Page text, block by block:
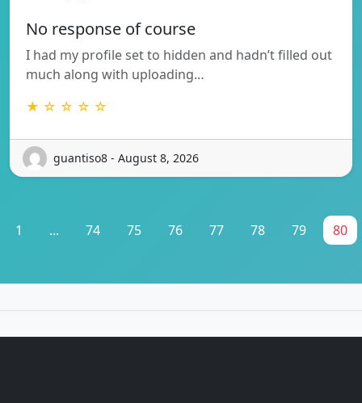
No response of course
I had my profile set to hidden and hadn’t filled out
much along with uploading…
★ ☆ ☆ ☆ ☆
guantiso8 - August 8, 2026
1 ... 74 75 76 77 78 79 80